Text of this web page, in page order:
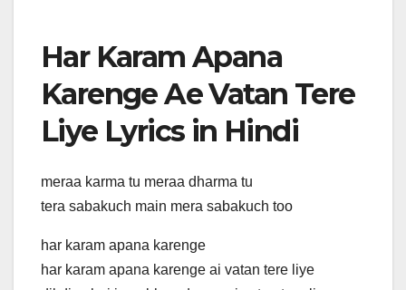
Har Karam Apana
Karenge Ae Vatan Tere
Liye Lyrics in Hindi
meraa karma tu meraa dharma tu
tera sabakuch main mera sabakuch too
har karam apana karenge
har karam apana karenge ai vatan tere liye